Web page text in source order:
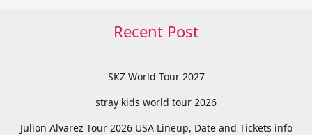
Recent Post
SKZ World Tour 2027
stray kids world tour 2026
Julion Alvarez Tour 2026 USA Lineup, Date and Tickets info